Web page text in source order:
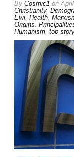
By Cosmic1 on
Christianity,
Evil, Health,
Origins,
Humanism, top story